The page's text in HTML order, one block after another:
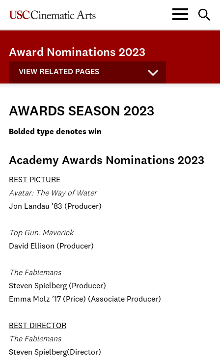
Award Nominations 2023
VIEW RELATED PAGES
AWARDS SEASON 2023
Bolded type denotes win
Academy Awards Nominations 2023
BEST PICTURE
Avatar: The Way of Water
Jon Landau ’83 (Producer)
Top Gun: Maverick
David Ellison (Producer)
The Fablemans
Steven Spielberg (Producer)
Emma Molz ’17 (Price) (Associate Producer)
BEST DIRECTOR
The Fablemans
Steven Spielberg(Director)